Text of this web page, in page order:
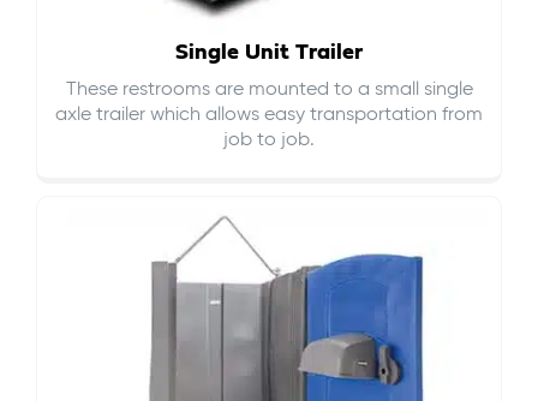
Single Unit Trailer
These restrooms are mounted to a small single
axle trailer which allows easy transportation from
job to job.